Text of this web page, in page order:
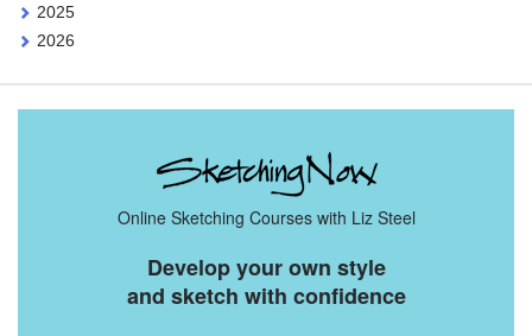
2025
2026
Online Sketching Courses with Liz Steel
Develop your own style
and sketch with confidence